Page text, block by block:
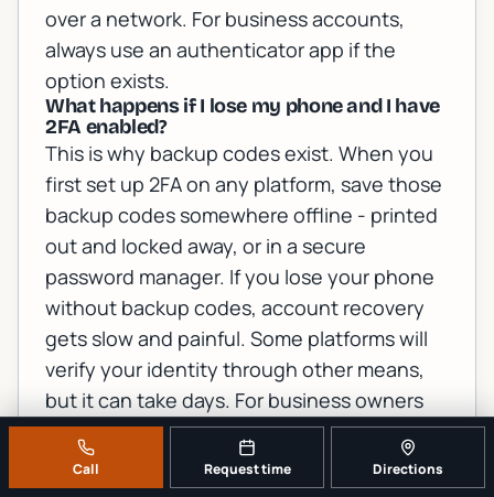
over a network. For business accounts,
always use an authenticator app if the
option exists.
What happens if I lose my phone and I have
2FA enabled?
This is why backup codes exist. When you
first set up 2FA on any platform, save those
backup codes somewhere offline - printed
out and locked away, or in a secure
password manager. If you lose your phone
without backup codes, account recovery
gets slow and painful. Some platforms will
verify your identity through other means,
but it can take days. For business owners
with employees locked out, a local IT
support team can often help speed up the
Call Request time Directions